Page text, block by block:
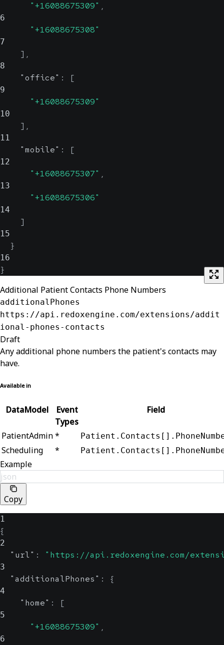
"+16088675309" ,
6
"+16088675308"
7
] ,
8
"office" : [
9
"+16088675309"
10
] ,
11
"mobile" : [
12
"+16088675307" ,
13
"+16088675306"
14
]
15
}
16
}
Additional Patient Contacts Phone Numbers
additionalPhones
https://api.redoxengine.com/extensions/addit
ional-phones-contacts
Draft
Any additional phone numbers the patient's contacts may
have.
Available in
DataModel
Event
Types
Field
PatientAdmin*
Scheduling *
Example
json
Copy
1
{
2
"url" : "https://api.redoxengine.com/
3
"additionalPhones" : {
4
"home" : [
5
"+16088675309" ,
6